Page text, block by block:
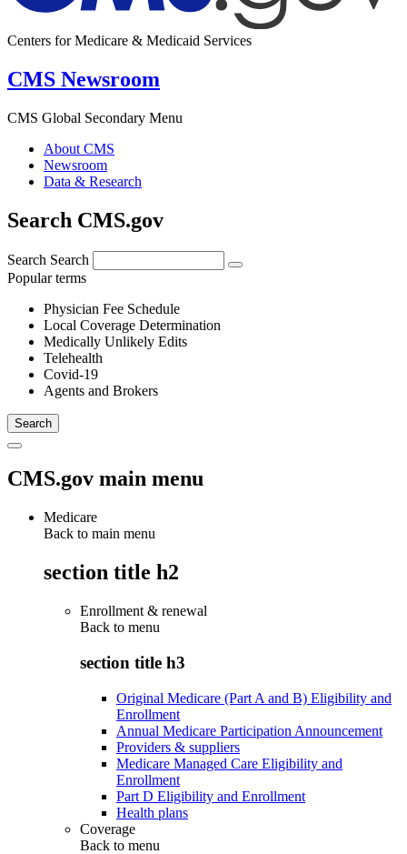
Centers for Medicare & Medicaid Services
CMS Newsroom
CMS Global Secondary Menu
About CMS
Newsroom
Data & Research
Search CMS.gov
Search Search
Popular terms
Physician Fee Schedule
Local Coverage Determination
Medically Unlikely Edits
Telehealth
Covid-19
Agents and Brokers
CMS.gov main menu
Medicare
Back to main menu
section title h2
Enrollment & renewal
Back to menu
section title h3
Original Medicare (Part A and B) Eligibility and
Enrollment
Annual Medicare Participation Announcement
Providers & suppliers
Medicare Managed Care Eligibility and
Enrollment
Part D Eligibility and Enrollment
Health plans
Coverage
Back to menu